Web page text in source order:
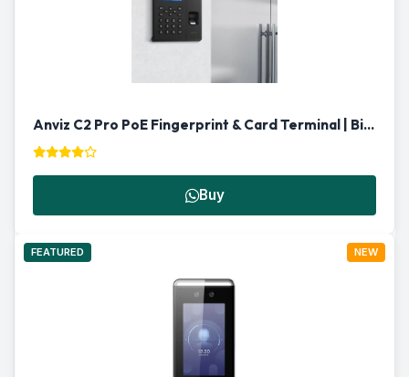
Anviz C2 Pro PoE Fingerprint & Card Terminal | Biometric Reader Qatar
Buy
FEATURED NEW